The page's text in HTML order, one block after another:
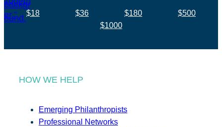
$18 $36 $180
$500
$1000
HOW WE HELP
Emerging Philanthropists
Professional Networks